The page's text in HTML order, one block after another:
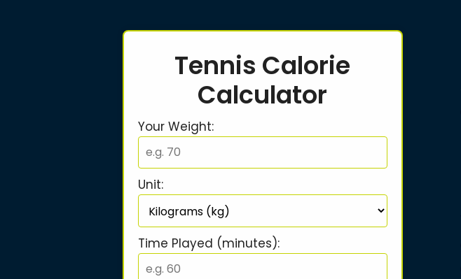
Tennis Calorie
Calculator
Your Weight:
Unit:
Time Played (minutes):